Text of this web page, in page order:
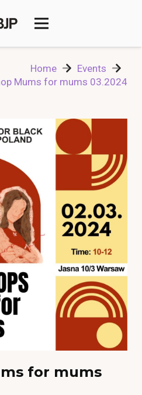
Home
Events
Mums for mums 03.2024
for mums